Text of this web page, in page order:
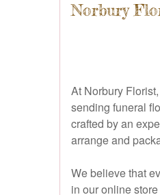
Norbury
At Norbury
sending funeral
crafted by an
arrange and
We believe that
in our online